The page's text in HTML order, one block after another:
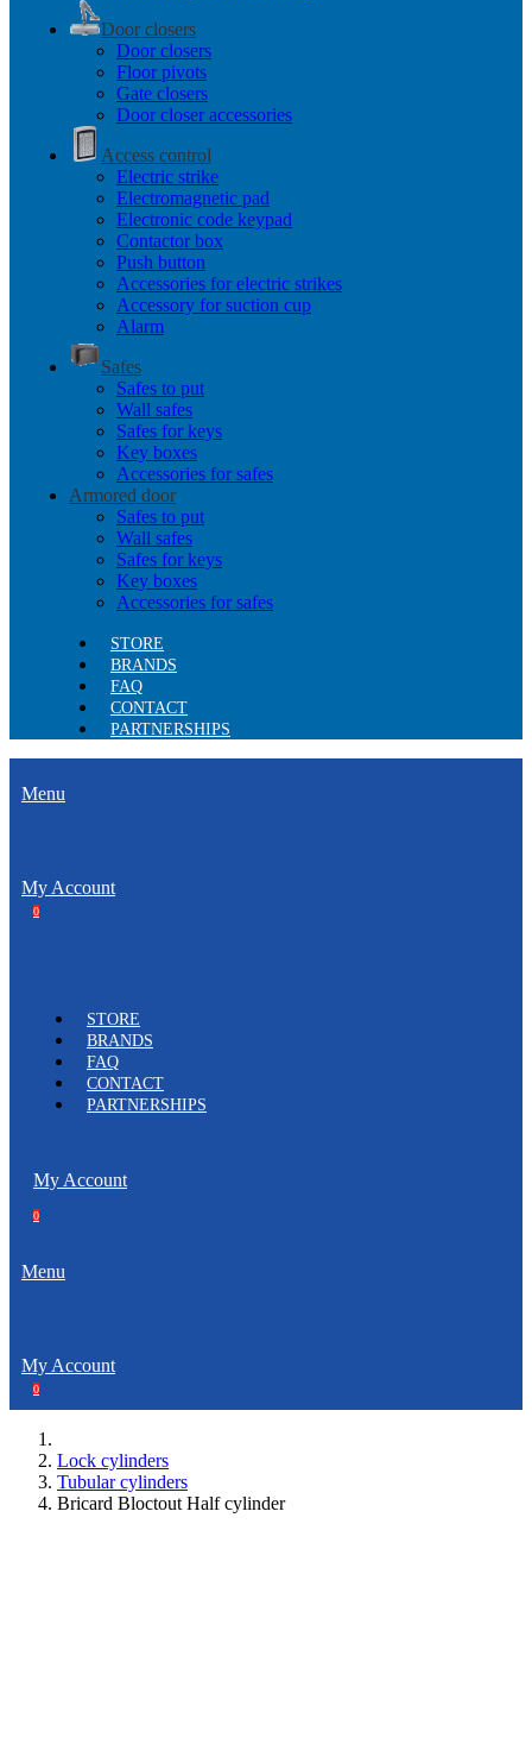
Door closers
Door closers
Floor pivots
Gate closers
Door closer accessories
Access control
Electric strike
Electromagnetic pad
Electronic code keypad
Contactor box
Push button
Accessories for electric strikes
Accessory for suction cup
Alarm
Safes
Safes to put
Wall safes
Safes for keys
Key boxes
Accessories for safes
Armored door
Safes to put
Wall safes
Safes for keys
Key boxes
Accessories for safes
STORE
BRANDS
FAQ
CONTACT
PARTNERSHIPS
Menu
My Account
0
STORE
BRANDS
FAQ
CONTACT
PARTNERSHIPS
My Account
0
Menu
My Account
0
Lock cylinders
Tubular cylinders
Bricard Bloctout Half cylinder